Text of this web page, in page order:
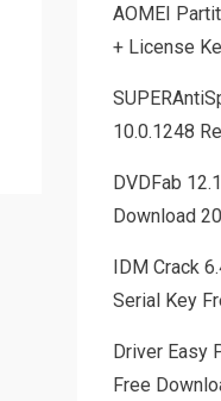
AOMEI
+ License
10.0.1248
DVDFab
Download
IDM Crack
Serial Key
Driver Easy
Free